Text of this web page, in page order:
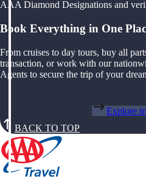
AAA Diamond Designations and
Book Everything in One
From cruises to day tours, buy all
transaction, or work with our
Agents to secure the trip of your
Explore
BACK TO TOP